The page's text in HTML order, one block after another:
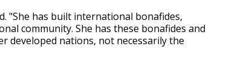
"She has built international bonafides,
community. She has these bonafides and
developed nations, not necessarily the